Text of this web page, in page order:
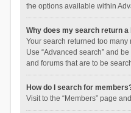
the options available within
Why does my search return a
Your search returned too
Use “Advanced search” and
and forums that are to be
How do I search for
Visit to the “Members” page